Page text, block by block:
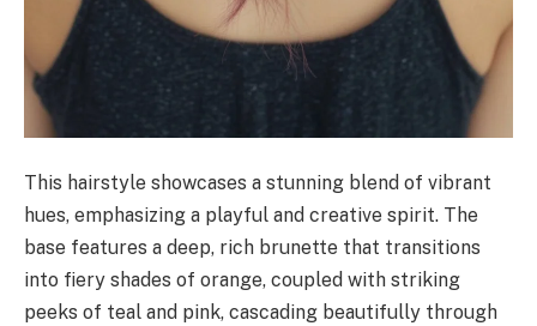
This hairstyle showcases a stunning blend of vibrant
hues, emphasizing a playful and creative spirit. The
base features a deep, rich brunette that transitions
into fiery shades of orange, coupled with striking
peeks of teal and pink, cascading beautifully through